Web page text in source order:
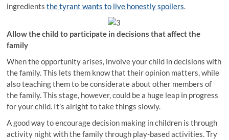
ingredientsthe tyrant wants to live honestly spoilers.
Allow the child to participate in decisions that affect the
family
When the opportunity arises, involve your child in decisions with
the family. This lets them know that their opinion matters, while
also teaching them to be considerate about other members of
the family. This stage, however, could be a huge leap in progress
for your child. It’s alright to take things slowly.
A good way to encourage decision making in children is through
activity night with the family through play-based activities. Try